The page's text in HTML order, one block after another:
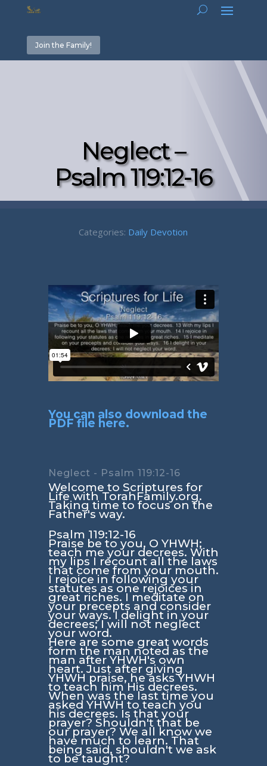
Join the Family!
Neglect –
Psalm 119:12-16
Categories: Daily Devotion
You can also download the
PDF file here.
Neglect - Psalm 119:12-16
Welcome to Scriptures for
Life with TorahFamily.org.
Taking time to focus on the
Father's way.
Psalm 119:12-16
Praise be to you, O YHWH;
teach me your decrees. With
my lips I recount all the laws
that come from your mouth.
I rejoice in following your
statutes as one rejoices in
great riches. I meditate on
your precepts and consider
your ways. I delight in your
decrees; I will not neglect
your word.
Here are some great words
form the man noted as the
man after YHWH's own
heart. Just after giving
YHWH praise, he asks YHWH
to teach him His decrees.
When was the last time you
asked YHWH to teach you
his decrees. Is that your
prayer? Shouldn't that be
our prayer? We all know we
have much to learn. That
being said, shouldn't we ask
to be taught?